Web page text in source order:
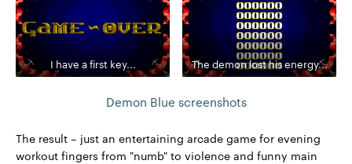
I have a first key... The demon lost his energy...
Demon Blue screenshots
The result – just an entertaining arcade game for evening
workout fingers from "numb" to violence and funny main